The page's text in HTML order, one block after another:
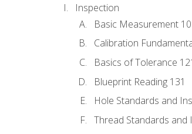
Inspection
Basic Measurement
Calibration
Basics of Tolerance
Blueprint Reading 131
Hole Standards and
Thread Standards and